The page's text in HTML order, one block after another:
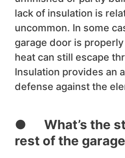
lack of insulation is
uncommon. In some
garage door is
heat can still escape
Insulation provides an
defense against the
● What’s the
rest of the